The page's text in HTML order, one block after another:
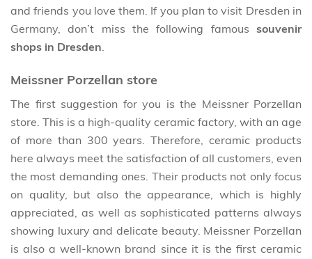
and friends you love them. If you plan to visit Dresden in
Germany, don’t miss the following famous souvenir
shops in Dresden.
Meissner Porzellan store
The first suggestion for you is the Meissner Porzellan
store. This is a high-quality ceramic factory, with an age
of more than 300 years. Therefore, ceramic products
here always meet the satisfaction of all customers, even
the most demanding ones. Their products not only focus
on quality, but also the appearance, which is highly
appreciated, as well as sophisticated patterns always
showing luxury and delicate beauty. Meissner Porzellan
is also a well-known brand since it is the first ceramic